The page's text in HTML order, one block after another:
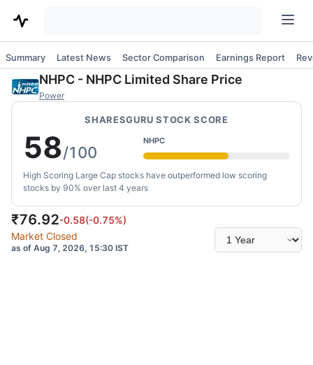
Summary Latest News Sector Comparison Earnings Report
NHPC - NHPC Limited Share Price
Power
SHARESGURU STOCK SCORE
NHPC
58/100
High Scoring Large Cap stocks have outperformed low scoring
stocks by 90% over last 4 years
₹76.92-0.58(-0.75%)
Market Closed
as of Aug 7, 2026, 15:30 IST
Select
time